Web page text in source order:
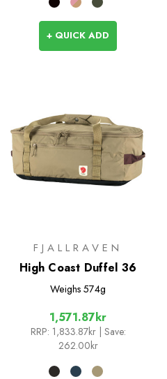
+ QUICK ADD
FJALLRAVEN
High Coast Duffel 36
Weighs 574g
1,571.87kr
RRP: 1,833.87kr | Save:
262.00kr